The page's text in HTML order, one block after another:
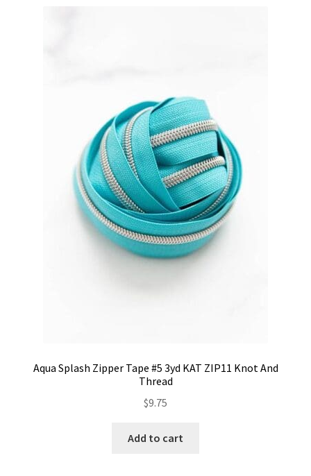
Aqua Splash Zipper Tape #5 3yd KAT ZIP11 Knot And
Thread
$9.75
Add to cart